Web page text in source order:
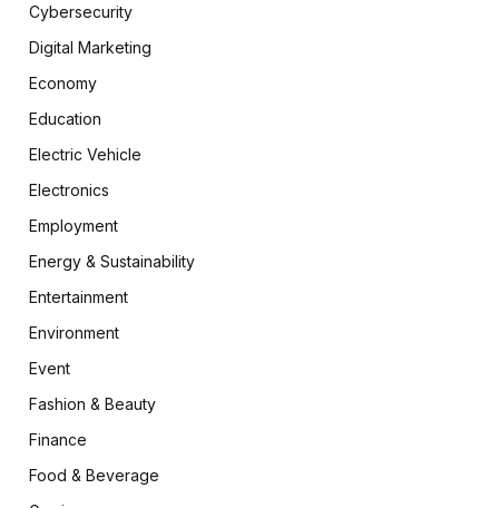
Cybersecurity
Digital Marketing
Economy
Education
Electric Vehicle
Electronics
Employment
Energy & Sustainability
Entertainment
Environment
Event
Fashion & Beauty
Finance
Food & Beverage